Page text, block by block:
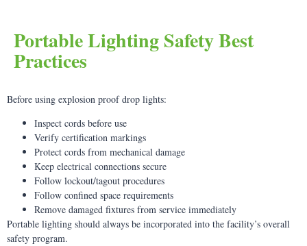
Portable Lighting Safety Best
Practices
Before using explosion proof drop lights:
Inspect cords before use
Verify certification markings
Protect cords from mechanical damage
Keep electrical connections secure
Follow lockout/tagout procedures
Follow confined space requirements
Remove damaged fixtures from service immediately
Portable lighting should always be incorporated into the facility’s overall
safety program.